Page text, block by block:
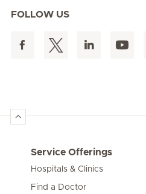
FOLLOW US
Service Offerings
Hospitals & Clinics
Find a Doctor